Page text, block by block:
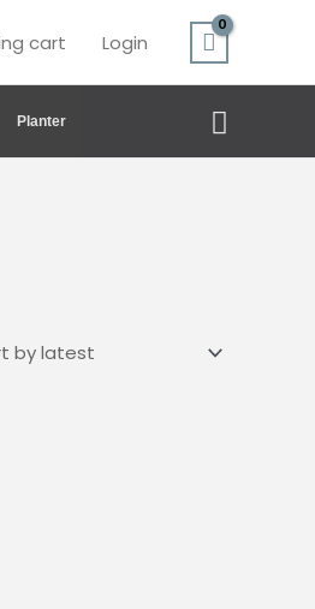
cart Login
Planter Search